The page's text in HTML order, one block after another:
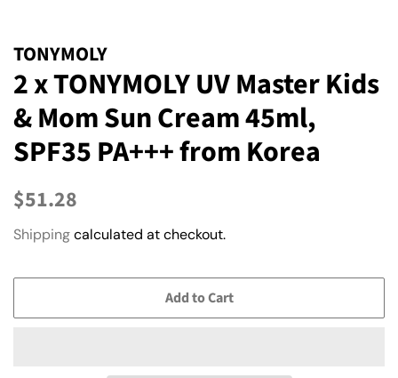
TONYMOLY
2 x TONYMOLY UV Master Kids
& Mom Sun Cream 45ml,
SPF35 PA+++ from Korea
Regular
$51.28
Shippingcalculated at checkout.
Add to Cart